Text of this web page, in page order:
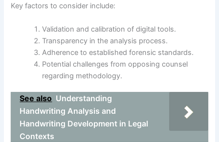
Key factors to consider include:
Validation and calibration of digital tools.
Transparency in the analysis process.
Adherence to established forensic standards.
Potential challenges from opposing counsel
regarding methodology.
See also Understanding
Handwriting Analysis and
Handwriting Development in Legal
Contexts